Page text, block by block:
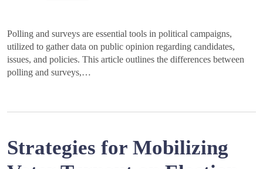
Polling and surveys are essential tools in political campaigns,
utilized to gather data on public opinion regarding candidates,
issues, and policies. This article outlines the differences between
polling and surveys,…
Strategies for Mobilizing